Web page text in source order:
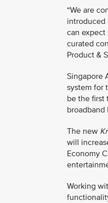
“We are
introduced
can
curated
Product &
Singapore
system for
be the first
broadband
The new
will
Economy
Working